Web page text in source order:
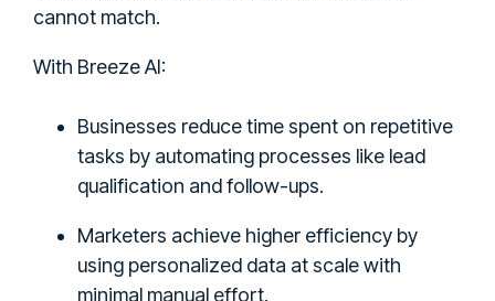
cannot match.
With Breeze AI:
Businesses reduce time spent on repetitive
tasks by automating processes like lead
qualification and follow-ups.
Marketers achieve higher efficiency by
using personalized data at scale with
minimal manual effort.